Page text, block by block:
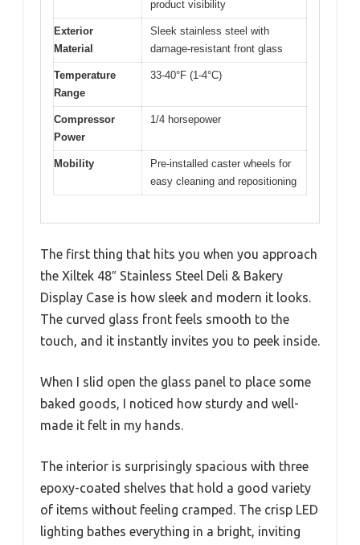
product visibility
Exterior
Material
Sleek stainless steel with
damage-resistant front glass
Temperature
Range
33-40°F (1-4°C)
Compressor
Power
1/4 horsepower
Mobility
Pre-installed caster wheels for
easy cleaning and repositioning
The first thing that hits you when you approach
the Xiltek 48″ Stainless Steel Deli & Bakery
Display Case is how sleek and modern it looks.
The curved glass front feels smooth to the
touch, and it instantly invites you to peek inside.
When I slid open the glass panel to place some
baked goods, I noticed how sturdy and well-
made it felt in my hands.
The interior is surprisingly spacious with three
epoxy-coated shelves that hold a good variety
of items without feeling cramped. The crisp LED
lighting bathes everything in a bright, inviting